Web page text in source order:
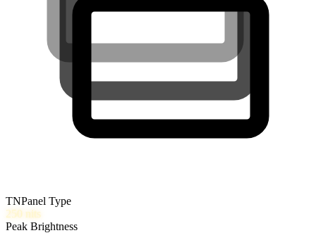
TNPanel Type
250 nits
Peak Brightness